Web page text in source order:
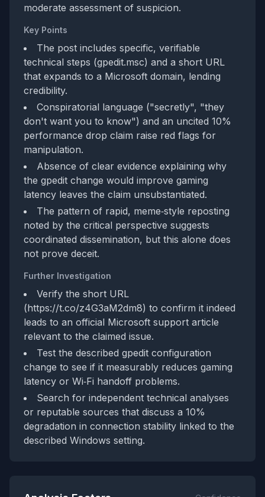
moderate assessment of suspicion.
Key Points
The post includes specific, verifiable
technical steps (gpedit.msc) and a short URL
that expands to a Microsoft domain, lending
credibility.
Conspiratorial language ("secretly", "they
don't want you to know") and an uncited 10%
performance drop claim raise red flags for
manipulation.
Absence of clear evidence explaining why
the gpedit change would improve gaming
latency leaves the claim unsubstantiated.
The pattern of rapid, meme‑style reposting
noted by the critical perspective suggests
coordinated dissemination, but this alone does
not prove deceit.
Further Investigation
Verify the short URL
(https://t.co/z4G3aM2dm8) to confirm it indeed
leads to an official Microsoft support article
relevant to the claimed issue.
Test the described gpedit configuration
change to see if it measurably reduces gaming
latency or Wi‑Fi handoff problems.
Search for independent technical analyses
or reputable sources that discuss a 10%
degradation in connection stability linked to the
described Windows setting.